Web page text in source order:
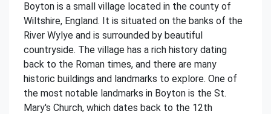
Boyton is a small village located in the county of
Wiltshire, England. It is situated on the banks of the
River Wylye and is surrounded by beautiful
countryside. The village has a rich history dating
back to the Roman times, and there are many
historic buildings and landmarks to explore. One of
the most notable landmarks in Boyton is the St.
Mary's Church, which dates back to the 12th